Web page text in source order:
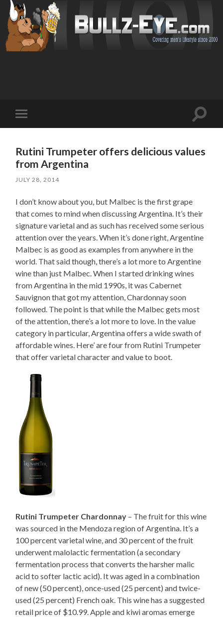
mobile
Toggle
Rutini Trumpeter offers delicious values
from Argentina
JULY 28, 2014
I don’t know about you, but Malbec is the first grape
that comes to mind when discussing Argentina. It’s their
signature varietal and as such has received some serious
attention over the years. When it’s done right, Argentine
Malbec is as good as examples from anywhere in the
world. That said though, there’s a lot more to Argentine
wine than just Malbec. When I started drinking wines
from Argentina in the mid 1990s, it was Cabernet
Sauvignon that got my attention, Chardonnay soon
followed. The point is that while the Malbec gets most
of the attention, there’s a lot more to love. In the value
category in particular, Argentina offers a wide swath of
affordable wines. Here’ are four from Rutini Trumpeter
that offer varietal character and value to boot.
Rutini Trumpeter Chardonnay – The fruit for this wine
was sourced in the Mendoza region of Argentina. It’s a
100 percent varietal wine, and 30 percent of the fruit
underwent malolactic fermentation (a secondary
fermentation process that converts the harsher malic
acid to softer lactic acid). It was aged in a combination
of new (50 percent), once-used (25 percent) and twice-
used (25 percent) French oak. This wine has a suggested
retail price of $10.99. Apple and kiwi aromas emerge